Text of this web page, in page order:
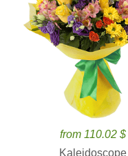
from 110.02 $
Kaleidoscope